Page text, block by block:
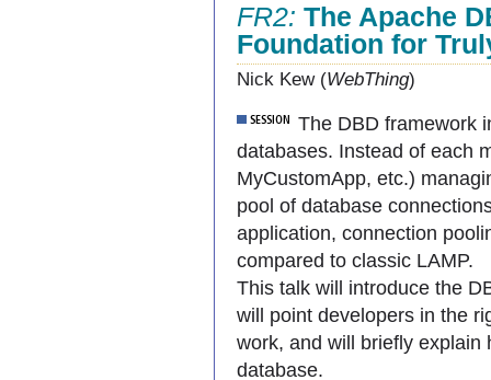
FR2: The Apache
Foundation for
Nick Kew (WebThing)
The DBD framework
databases. Instead of each
MyCustomApp, etc.)
pool of database
application, connection
compared to classic LAMP.
This talk will introduce the
will point developers in the
work, and will briefly explain
database.